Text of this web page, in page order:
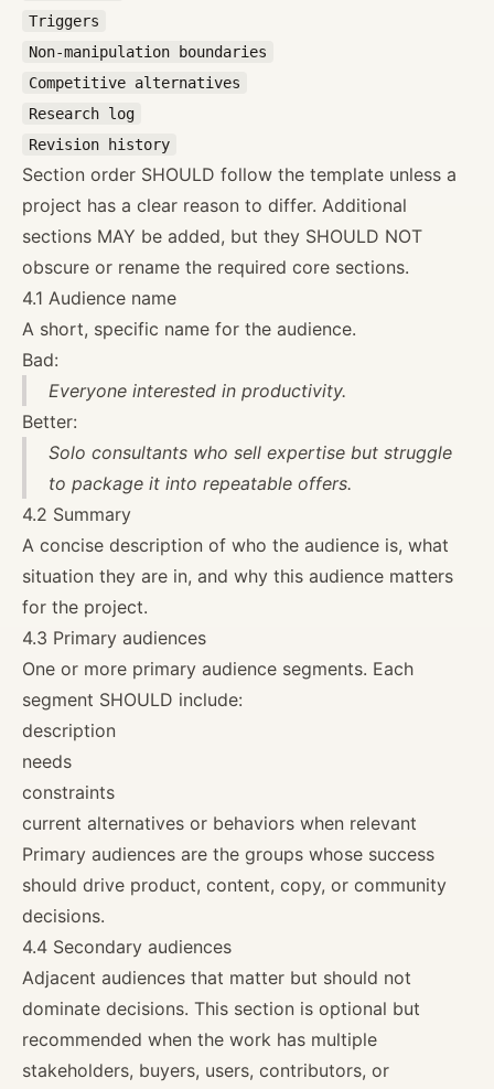
Triggers
Non-manipulation boundaries
Competitive alternatives
Research log
Revision history
Section order SHOULD follow the template unless a
project has a clear reason to differ. Additional
sections MAY be added, but they SHOULD NOT
obscure or rename the required core sections.
4.1 Audience name
A short, specific name for the audience.
Bad:
Everyone interested in productivity.
Better:
Solo consultants who sell expertise but struggle
to package it into repeatable offers.
4.2 Summary
A concise description of who the audience is, what
situation they are in, and why this audience matters
for the project.
4.3 Primary audiences
One or more primary audience segments. Each
segment SHOULD include:
description
needs
constraints
current alternatives or behaviors when relevant
Primary audiences are the groups whose success
should drive product, content, copy, or community
decisions.
4.4 Secondary audiences
Adjacent audiences that matter but should not
dominate decisions. This section is optional but
recommended when the work has multiple
stakeholders, buyers, users, contributors, or